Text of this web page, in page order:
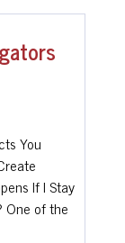
You
If I Stay
One of the